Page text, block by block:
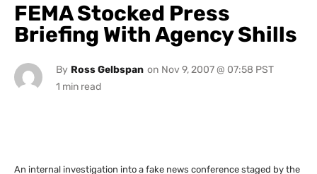
FEMA Stocked Press
Briefing With Agency Shills
By Ross Gelbspan on Nov 9, 2007 @ 07:58 PST
An internal investigation into a fake news conference staged by the